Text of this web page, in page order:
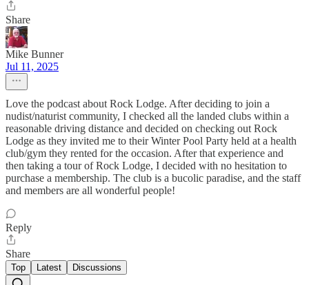
Share
Mike Bunner
Jul 11, 2025
Love the podcast about Rock Lodge. After deciding to join a
nudist/naturist community, I checked all the landed clubs within a
reasonable driving distance and decided on checking out Rock
Lodge as they invited me to their Winter Pool Party held at a health
club/gym they rented for the occasion. After that experience and
then taking a tour of Rock Lodge, I decided with no hesitation to
purchase a membership. The club is a bucolic paradise, and the staff
and members are all wonderful people!
Reply
Share
Top Latest Discussions